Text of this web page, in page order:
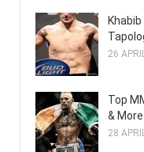
26
Top
& More
28